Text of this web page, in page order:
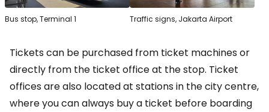
Bus stop, Terminal 1 Traffic signs, Jakarta Airport
Tickets can be purchased from ticket machines or
directly from the ticket office at the stop. Ticket
offices are also located at stations in the city centre,
where you can always buy a ticket before boarding